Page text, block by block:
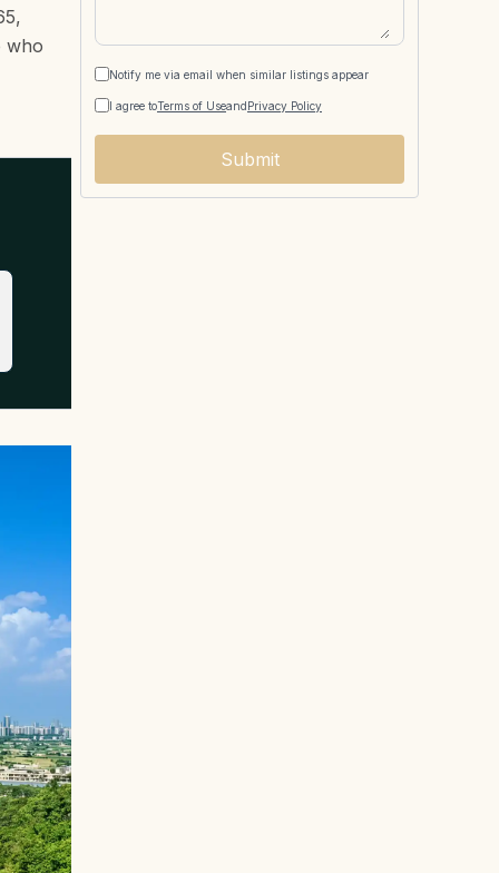
who
Notify me via email when similar listings appear
I agree toTerms of UseandPrivacy Policy
Submit